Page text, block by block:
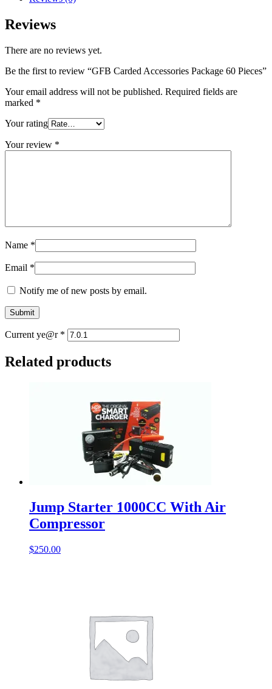
quantity
Reviews
There are no reviews yet.
Be the first to review “GFB Carded Accessories Package 60 Pieces”
Your email address will not be published. Required fields are
marked *
Your rating
Your review *
Name *
Email *
Notify me of new posts by email.
Current ye@r *
Related products
Jump Starter 1000CC With Air
Compressor
$250.00